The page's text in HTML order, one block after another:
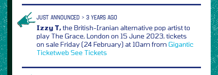
JUST ANNOUNCED > 3 YEARS AGO
Izzy T,the British-Iranian alternative pop artist to
play The Grace, London on 15 June 2023, tickets
on sale Friday (24 February) at 10am from Gigantic
Ticketweb See Tickets